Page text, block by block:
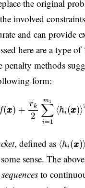
the original
involved
and can provide
here are a type
penalty methods
form:
f(x
x) +
rk
2
m1
∑
i=1
⟨hi (x
x)⟩
m1
, defined as ⟨hi (x
x)⟩
⟨h (x x)
sense. The
to